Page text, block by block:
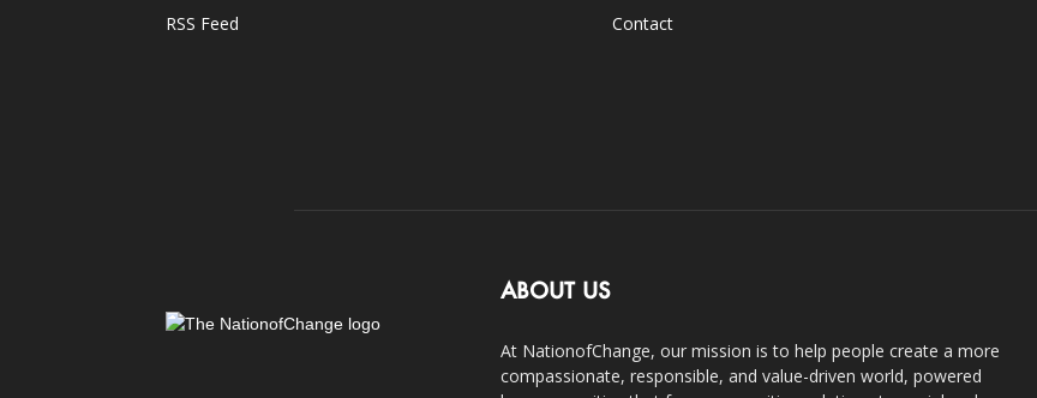
RSS Feed
Contact
ABOUT US
At NationofChange, our mission is to help people create a more
compassionate, responsible, and value-driven world, powered